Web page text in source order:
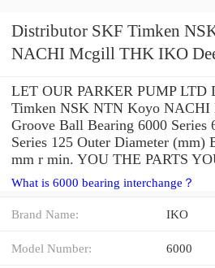
Distributor SKF Timken
NACHI Mcgill THK IKO
LET OUR PARKER PUMP LTD
Timken NSK NTN Koyo
Groove Ball Bearing 6000 Series
Series 125 Outer Diameter (mm)
mm r min. YOU THE PARTS
What is 6000 bearing interchange？
Brand Name: IKO
Model Number: 6000